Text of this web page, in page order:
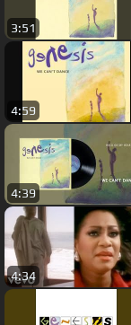
3:51
4:59
4:39
4:34